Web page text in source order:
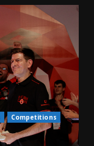
Competitions